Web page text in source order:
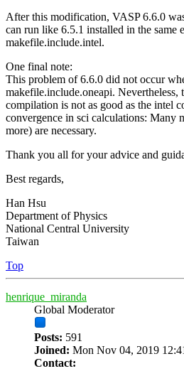
After this modification, VASP 6.6.0
can run like 6.5.1 installed in the same
makefile.include.intel.
One final note:
This problem of 6.6.0 did not occur
makefile.include.oneapi. Nevertheless,
compilation is not as good as the intel
convergence in sci calculations: Many
more) are necessary.
Thank you all for your advice and
Best regards,
Han Hsu
Department of Physics
National Central University
Taiwan
Top
henrique_miranda
Global Moderator
Posts: 591
Joined: Mon Nov 04, 2019
Contact: